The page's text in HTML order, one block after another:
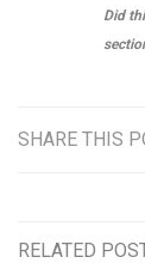
Did
SHARE THIS
RELATED